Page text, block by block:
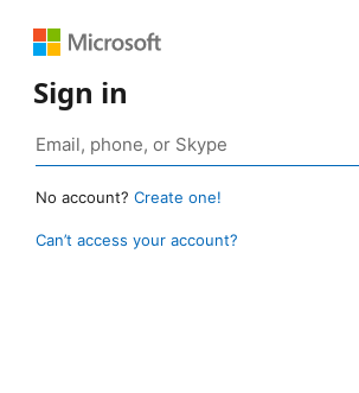
Sign in
No account? Create one!
Can’t access your account?